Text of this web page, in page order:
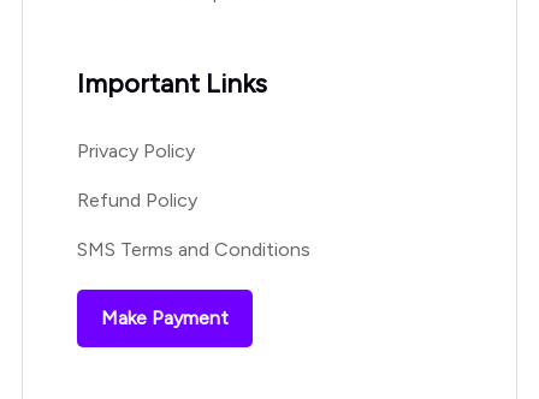
Important Links
Privacy Policy
Refund Policy
SMS Terms and Conditions
Make Payment